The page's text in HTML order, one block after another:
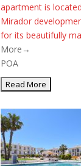
apartment is
Mirador
for its beautifully
More→
POA